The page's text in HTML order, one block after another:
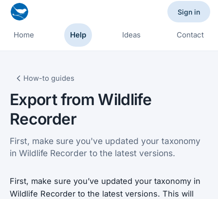
Home Help Ideas Contact
Sign in
How-to guides
Export from Wildlife
Recorder
First, make sure you've updated your taxonomy
in Wildlife Recorder to the latest versions.
First, make sure you’ve updated your taxonomy in
Wildlife Recorder to the latest versions. This will